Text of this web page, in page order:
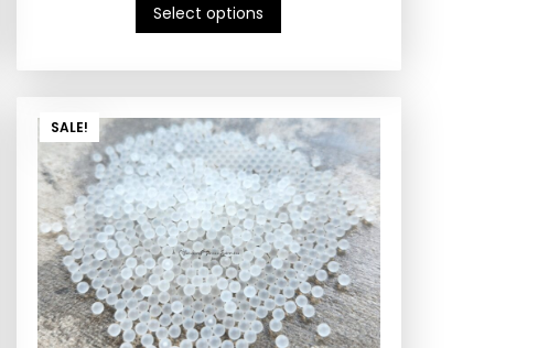
Select options
SALE!